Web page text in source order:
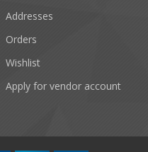
Addresses
Orders
Wishlist
Apply for vendor account